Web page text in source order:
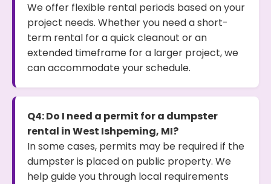
We offer flexible rental periods based on your
project needs. Whether you need a short-
term rental for a quick cleanout or an
extended timeframe for a larger project, we
can accommodate your schedule.
Q4: Do I need a permit for a dumpster
rental in West Ishpeming, MI?
In some cases, permits may be required if the
dumpster is placed on public property. We
help guide you through local requirements